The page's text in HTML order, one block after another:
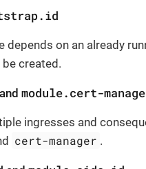
depends on an already
created.
and module.cert-
ingresses and
cert-manager .